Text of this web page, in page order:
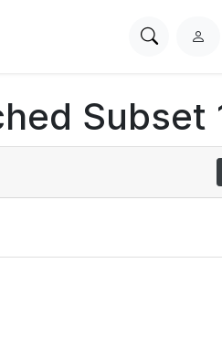
SearchL
i
n
Subset